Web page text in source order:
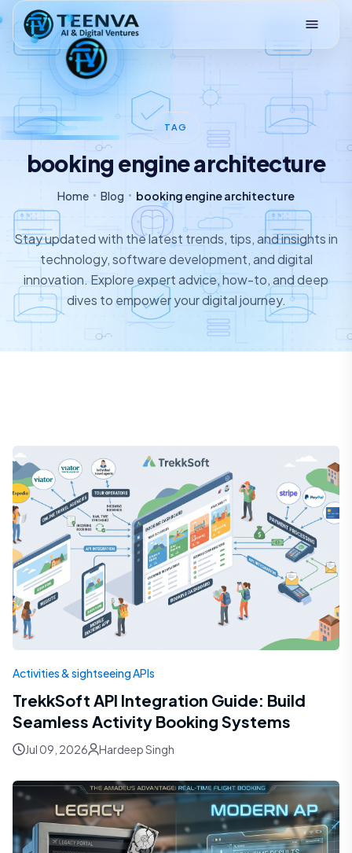
Loading
TAG
booking engine architecture
Home Blog booking engine architecture
Stay updated with the latest trends, tips, and insights in
technology, software development, and digital
innovation. Explore expert advice, how-to, and deep
dives to empower your digital journey.
Activities & sightseeing APIs
TrekkSoft API Integration Guide: Build
Seamless Activity Booking Systems
Jul 09, 2026 Hardeep Singh